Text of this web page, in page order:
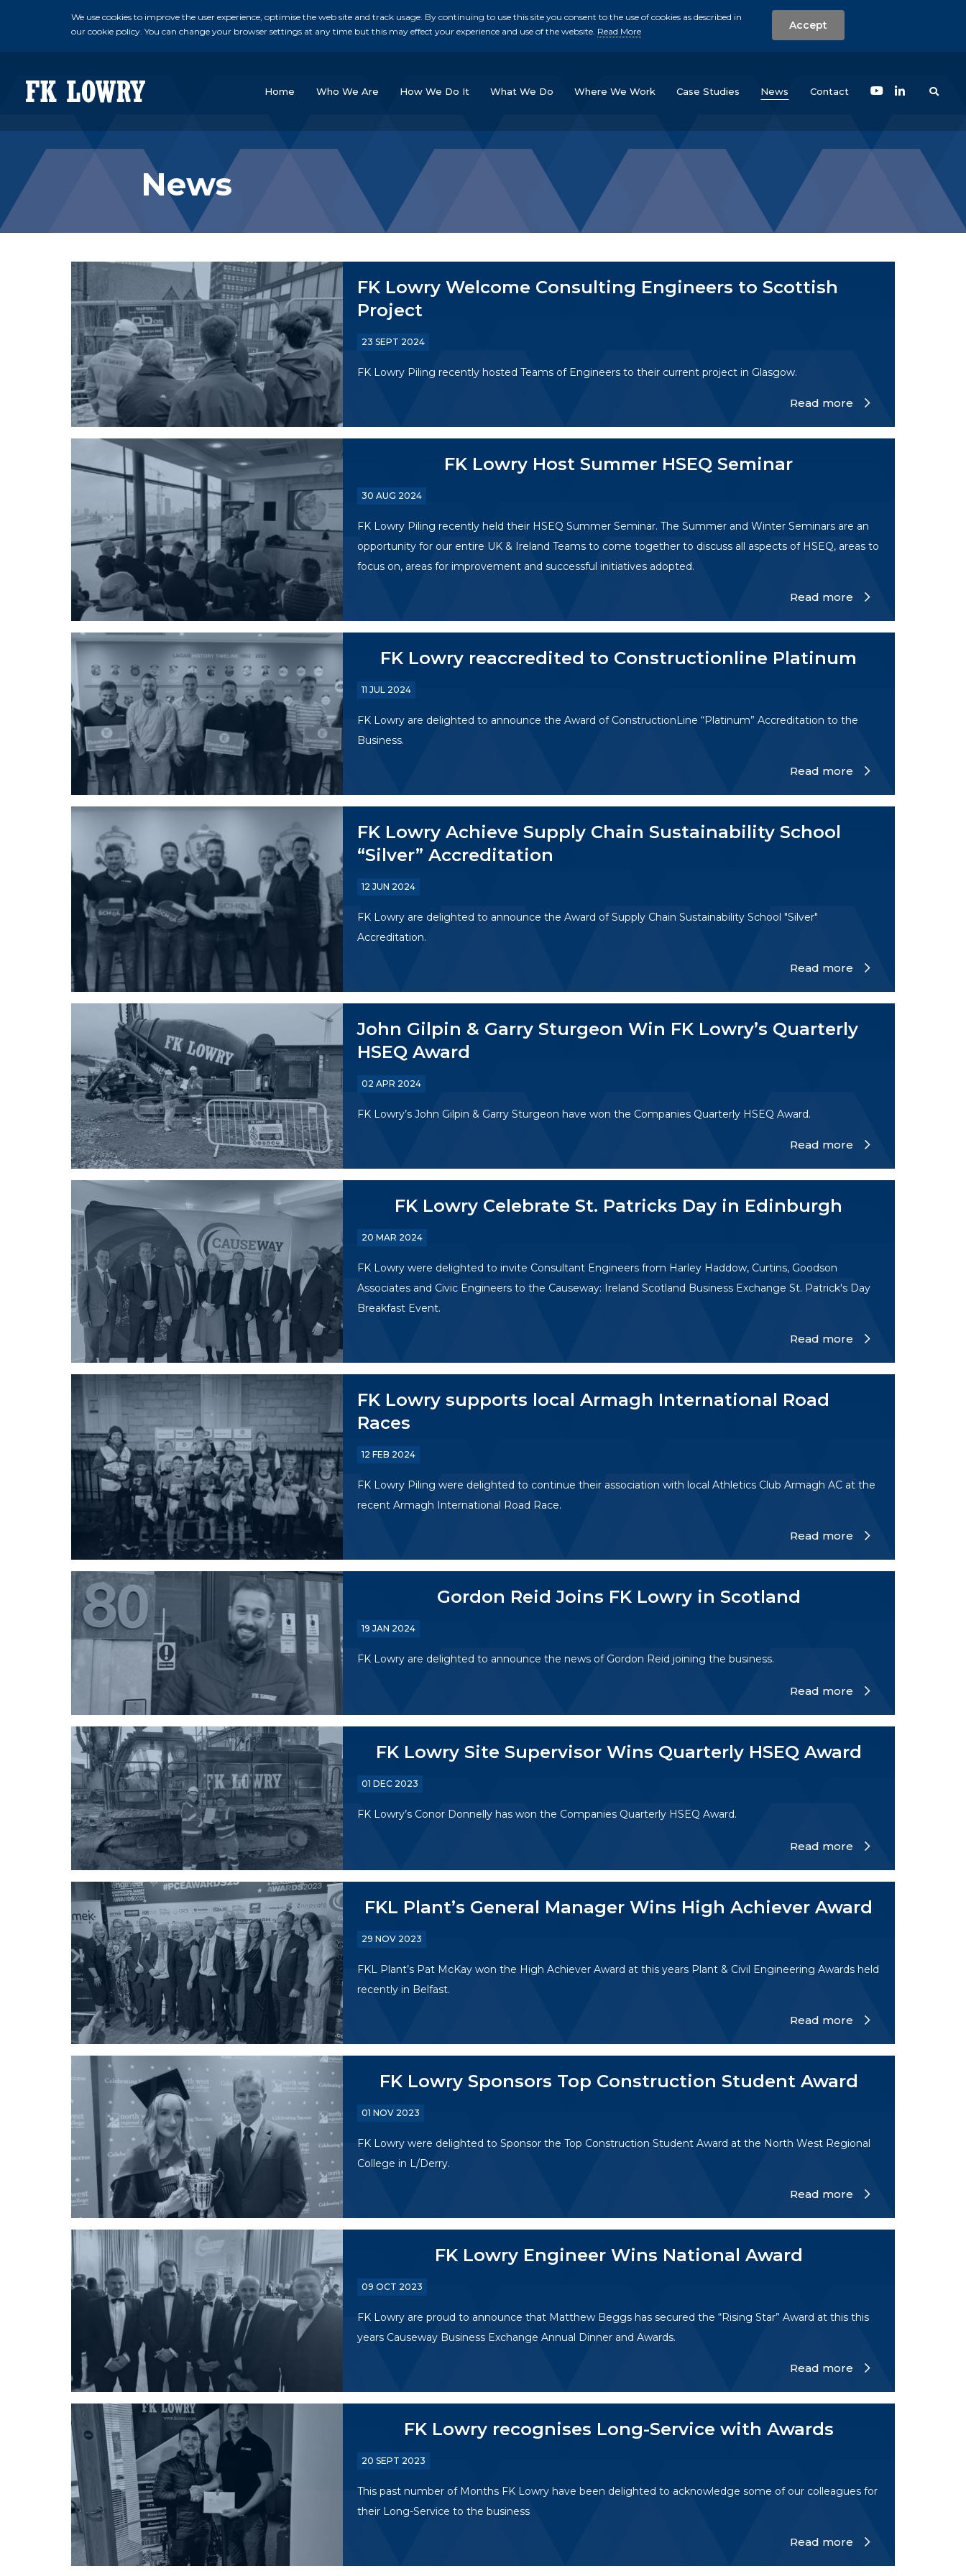
skip to main content
We use cookies to improve the user experience, optimise the web site and track usage. By continuing to use this site you consent to the use of cookies as described in
our cookie policy. You can change your browser settings at any time but this may effect your experience and use of the website. Read More Accept
Home Who We Are How We Do It What We Do Where We Work Case Studies News (current)Contact
News
FK Lowry Welcome Consulting Engineers to Scottish
Project
23 SEPT 2024
FK Lowry Piling recently hosted Teams of Engineers to their current project in Glasgow.
Read more
FK Lowry Host Summer HSEQ Seminar
30 AUG 2024
FK Lowry Piling recently held their HSEQ Summer Seminar. The Summer and Winter Seminars are an
opportunity for our entire UK & Ireland Teams to come together to discuss all aspects of HSEQ, areas to
focus on, areas for improvement and successful initiatives adopted.
Read more
FK Lowry reaccredited to Constructionline Platinum
11 JUL 2024
FK Lowry are delighted to announce the Award of ConstructionLine “Platinum” Accreditation to the
Business.
Read more
FK Lowry Achieve Supply Chain Sustainability School
“Silver” Accreditation
12 JUN 2024
FK Lowry are delighted to announce the Award of Supply Chain Sustainability School "Silver"
Accreditation.
Read more
John Gilpin & Garry Sturgeon Win FK Lowry’s Quarterly
HSEQ Award
02 APR 2024
FK Lowry’s John Gilpin & Garry Sturgeon have won the Companies Quarterly HSEQ Award.
Read more
FK Lowry Celebrate St. Patricks Day in Edinburgh
20 MAR 2024
FK Lowry were delighted to invite Consultant Engineers from Harley Haddow, Curtins, Goodson
Associates and Civic Engineers to the Causeway: Ireland Scotland Business Exchange St. Patrick's Day
Breakfast Event.
Read more
FK Lowry supports local Armagh International Road
Races
12 FEB 2024
FK Lowry Piling were delighted to continue their association with local Athletics Club Armagh AC at the
recent Armagh International Road Race.
Read more
Gordon Reid Joins FK Lowry in Scotland
19 JAN 2024
FK Lowry are delighted to announce the news of Gordon Reid joining the business.
Read more
FK Lowry Site Supervisor Wins Quarterly HSEQ Award
01 DEC 2023
FK Lowry’s Conor Donnelly has won the Companies Quarterly HSEQ Award.
Read more
FKL Plant’s General Manager Wins High Achiever Award
29 NOV 2023
FKL Plant’s Pat McKay won the High Achiever Award at this years Plant & Civil Engineering Awards held
recently in Belfast.
Read more
FK Lowry Sponsors Top Construction Student Award
01 NOV 2023
FK Lowry were delighted to Sponsor the Top Construction Student Award at the North West Regional
College in L/Derry.
Read more
FK Lowry Engineer Wins National Award
09 OCT 2023
FK Lowry are proud to announce that Matthew Beggs has secured the “Rising Star” Award at this this
years Causeway Business Exchange Annual Dinner and Awards.
Read more
FK Lowry recognises Long-Service with Awards
20 SEPT 2023
This past number of Months FK Lowry have been delighted to acknowledge some of our colleagues for
their Long-Service to the business
Read more